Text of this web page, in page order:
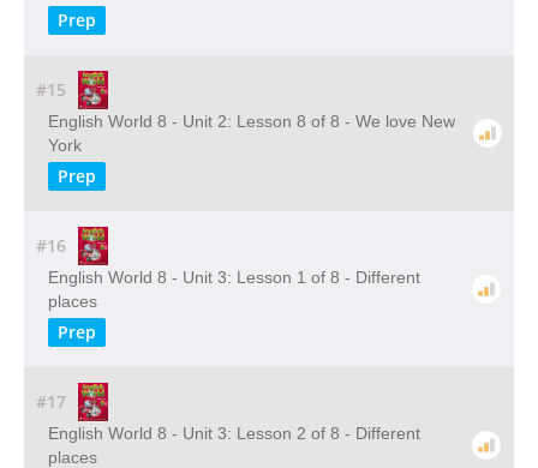
Prep
#15
English World 8 - Unit 2: Lesson 8 of 8 - We love New
York
Prep
#16
English World 8 - Unit 3: Lesson 1 of 8 - Different
places
Prep
#17
English World 8 - Unit 3: Lesson 2 of 8 - Different
places